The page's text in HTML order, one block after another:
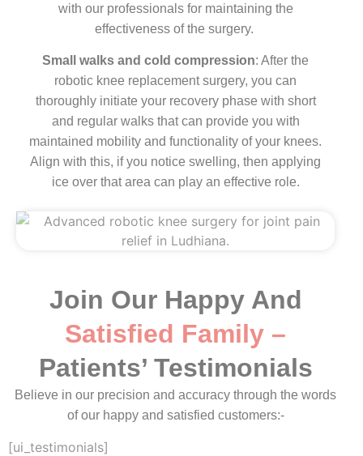
with our professionals for maintaining the
effectiveness of the surgery.
Small walks and cold compression: After the
robotic knee replacement surgery, you can
thoroughly initiate your recovery phase with short
and regular walks that can provide you with
maintained mobility and functionality of your knees.
Align with this, if you notice swelling, then applying
ice over that area can play an effective role.
Join Our Happy And
Satisfied Family –
Patients’ Testimonials
Believe in our precision and accuracy through the words
of our happy and satisfied customers:-
[ui_testimonials]